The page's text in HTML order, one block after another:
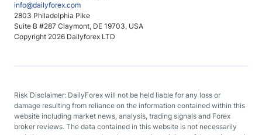
info@dailyforex.com
2803 Philadelphia Pike
Suite B #287 Claymont, DE 19703, USA
Copyright 2026 Dailyforex LTD
Risk Disclaimer: DailyForex will not be held liable for any loss or
damage resulting from reliance on the information contained within this
website including market news, analysis, trading signals and Forex
broker reviews. The data contained in this website is not necessarily